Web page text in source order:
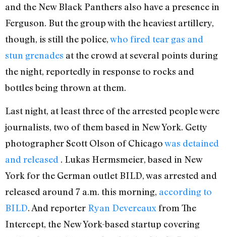
and the New Black Panthers also have a presence in
Ferguson. But the group with the heaviest artillery,
though, is still the police,who fired tear gas and
stun grenades at the crowd at several points during
the night, reportedly in response to rocks and
bottles being thrown at them.
Last night, at least three of the arrested people were
journalists, two of them based in New York. Getty
photographer Scott Olson of Chicagowas detained
and released . Lukas Hermsmeier, based in New
York for the German outlet BILD, was arrested and
released around 7 a.m. this morning, according to
BILD. And reporter Ryan Devereaux from The
Intercept, the New York-based startup covering